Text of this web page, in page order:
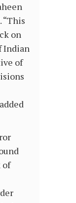
“This
on
Indian
of
of